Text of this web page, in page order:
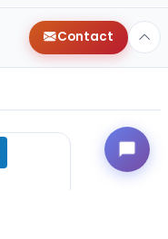
Contact